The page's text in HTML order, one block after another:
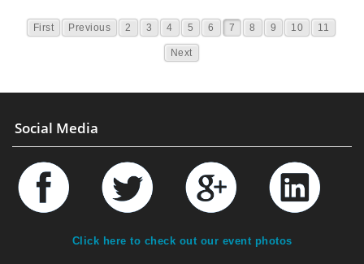
First Previous 2 3 4 5 6 7 8 9 10 11
Next
Social Media
Click here to check out our event photos